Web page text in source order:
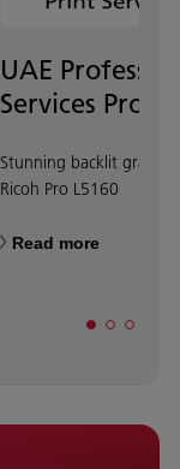
UAE
Services
Stunning backlit
Ricoh Pro L5160
Read more